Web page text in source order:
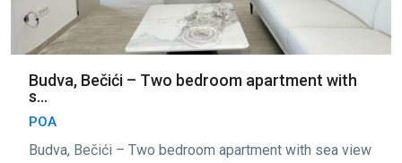
Budva, Bečići – Two bedroom apartment with
s...
POA
Budva, Bečići – Two bedroom apartment with sea view